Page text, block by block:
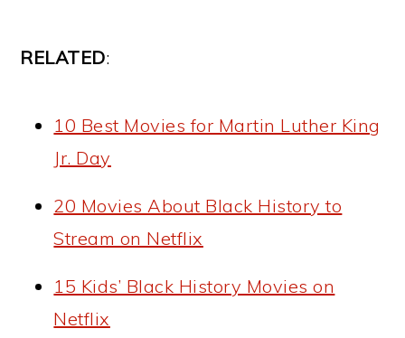
RELATED:
10 Best Movies for Martin Luther King
Jr. Day
20 Movies About Black History to
Stream on Netflix
15 Kids’ Black History Movies on
Netflix